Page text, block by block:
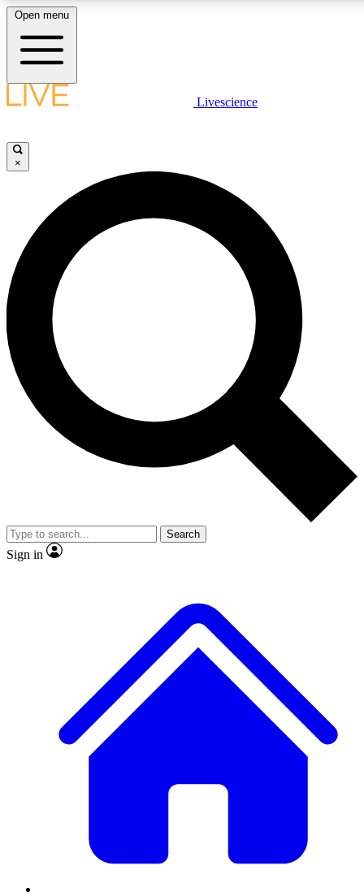
LIVE SCIENCE PLUS
JOIN FREE
LIVE SCIENCE PRO
Unlimited access to our exclusive features, expert analysis and in-depth
interviews, all ad-free
Exclusive, original
Member-only
JOIN LIVE SCIENCE PRO
Open menu
Livescience
×
Search
Sign in